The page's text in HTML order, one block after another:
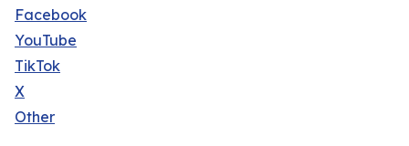
Facebook
YouTube
TikTok
X
Other